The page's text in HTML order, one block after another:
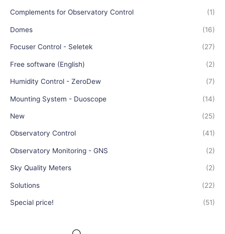
Complements for Observatory Control (1)
Domes (16)
Focuser Control - Seletek (27)
Free software (English) (2)
Humidity Control - ZeroDew (7)
Mounting System - Duoscope (14)
New (25)
Observatory Control (41)
Observatory Monitoring - GNS (2)
Sky Quality Meters (2)
Solutions (22)
Special price! (51)